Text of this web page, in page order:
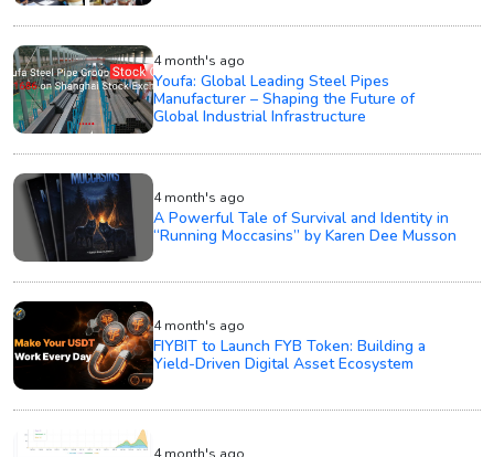
4 month's ago
Youfa: Global Leading Steel Pipes
Manufacturer – Shaping the Future of
Global Industrial Infrastructure
4 month's ago
A Powerful Tale of Survival and Identity in
“Running Moccasins” by Karen Dee Musson
4 month's ago
FIYBIT to Launch FYB Token: Building a
Yield-Driven Digital Asset Ecosystem
4 month's ago